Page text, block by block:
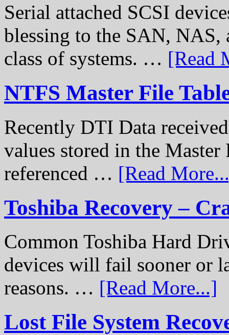
Serial attached SCSI
blessing to the SAN, NAS,
class of systems. … [Read
NTFS Master File
Recently DTI Data
values stored in the
referenced … [Read
Toshiba Recovery –
Common Toshiba Hard
devices will fail sooner or
reasons. … [Read More...]
Lost File System